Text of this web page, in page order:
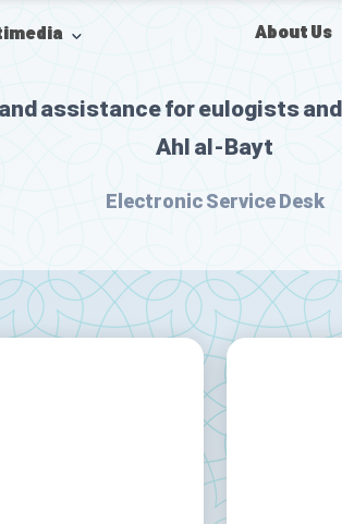
About Us
assistance for eulogists
Ahl al-Bayt
Electronic Service Desk